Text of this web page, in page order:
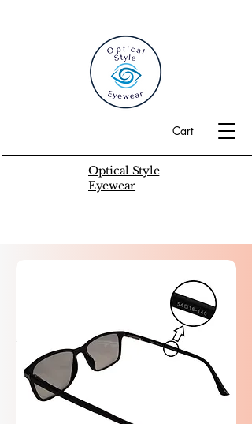
Cart
Optical Style
Eyewear